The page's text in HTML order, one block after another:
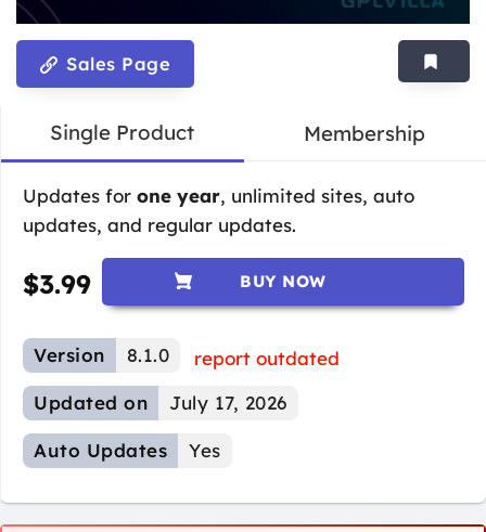
Sales Page
Single Product Membership
Updates for one year, unlimited sites, auto
updates, and regular updates.
$3.99 BUY NOW
Version 8.1.0
report outdated
Updated on
July 17, 2026
Auto Updates Yes